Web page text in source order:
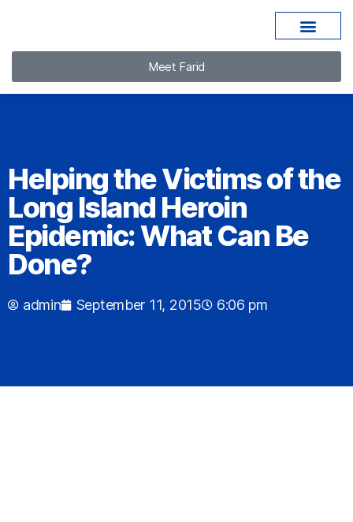
Meet Farid
Helping the Victims of the
Long Island Heroin
Epidemic: What Can Be
Done?
admin September 11, 2015 6:06 pm